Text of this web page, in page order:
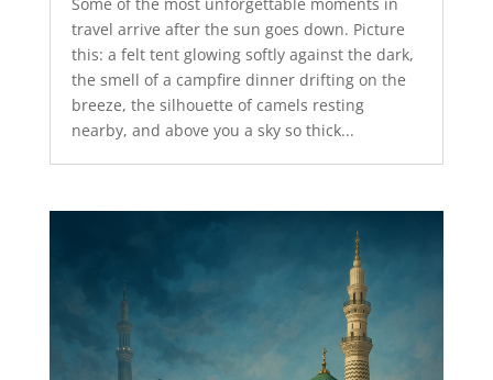
Some of the most unforgettable moments in
travel arrive after the sun goes down. Picture
this: a felt tent glowing softly against the dark,
the smell of a campfire dinner drifting on the
breeze, the silhouette of camels resting
nearby, and above you a sky so thick...